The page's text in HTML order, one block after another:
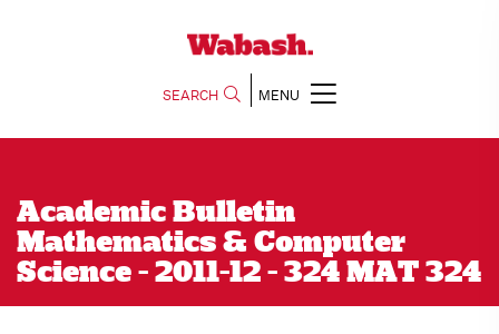
SEARCH MENU
Academic Bulletin
Mathematics & Computer
Science - 2011-12 - 324 MAT 324